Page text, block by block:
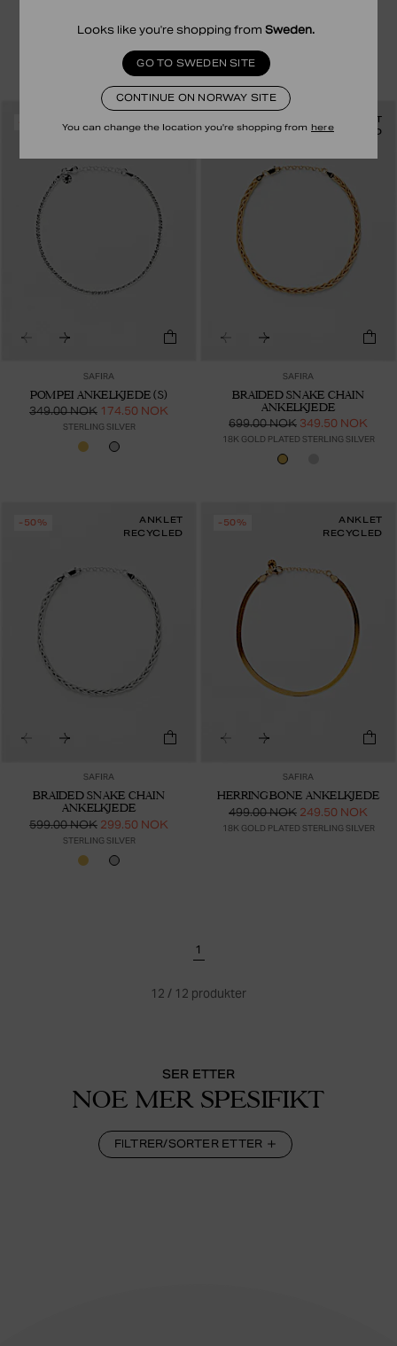
Looks like you're shopping from Sweden.
GO TO SWEDEN SITE
CONTINUE ON NORWAY SITE
You can change the location you're shopping from here
199.50 NOK
STERLING SILVER
449.00 NOK
18K GOLD PLATED STERLING SILVER
SAFIRA
POMPEI ANKELKJEDE (S)
349.00 NOK 174.50 NOK
STERLING SILVER
ANKLET
RECYCLED
SAFIRA
BRAIDED SNAKE CHAIN
ANKELKJEDE
699.00 NOK 349.50 NOK
18K GOLD PLATED STERLING SILVER
-50%
ANKLET
RECYCLED
SAFIRA
BRAIDED SNAKE CHAIN
ANKELKJEDE
599.00 NOK 299.50 NOK
STERLING SILVER
-50%
ANKLET
RECYCLED
SAFIRA
HERRINGBONE ANKELKJEDE
499.00 NOK 249.50 NOK
18K GOLD PLATED STERLING SILVER
1
12 / 12 produkter
SER ETTER
NOE MER SPESIFIKT
FILTRER/SORTER ETTER